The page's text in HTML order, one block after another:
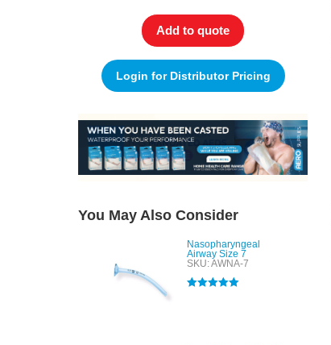
Add to quote
Login for Distributor Pricing
You May Also Consider
Nasopharyngeal
Airway Size 7
SKU: AWNA-7